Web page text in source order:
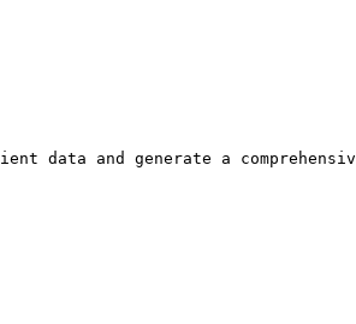
data and generate a